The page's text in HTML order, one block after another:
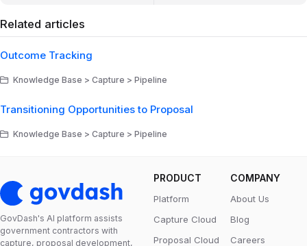
Related articles
Outcome Tracking
Knowledge Base > Capture > Pipeline
Transitioning Opportunities to Proposal
Knowledge Base > Capture > Pipeline
GovDash's Al platform assists
government contractors with
capture, proposal development,
PRODUCT
Platform
Capture Cloud
Proposal Cloud
COMPANY
About Us
Blog
Careers